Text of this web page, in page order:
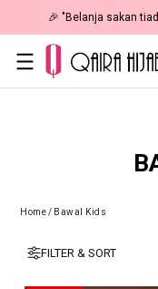
🎉 "Belanja sakan
Home/ Bawal Kids
FILTER & SORT